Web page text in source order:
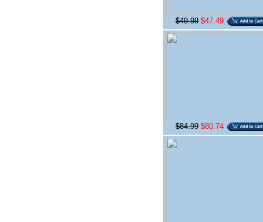
$49.99 $47.49
$84.99 $80.74